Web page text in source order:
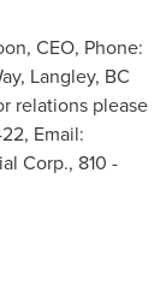
CEO, Phone:
Langley, BC
relations please
Email:
Corp., 810 -